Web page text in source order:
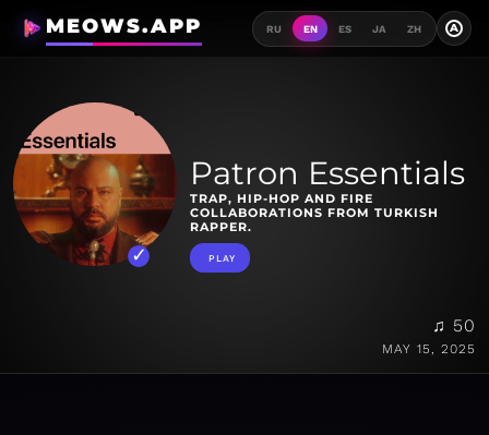
MEOWS.APP RU EN ES JA ZH A
Patron Essentials
TRAP, HIP-HOP AND FIRE
COLLABORATIONS FROM TURKISH
RAPPER.
PLAY
♫ 50
MAY 15, 2025